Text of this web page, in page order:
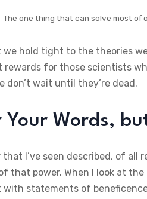
The one thing that can solve most of
hold tight to the theories
for those scientists
don’t wait until they’re dead.
Your Words,
I’ve seen described, of all
that power. When I look at
statements of